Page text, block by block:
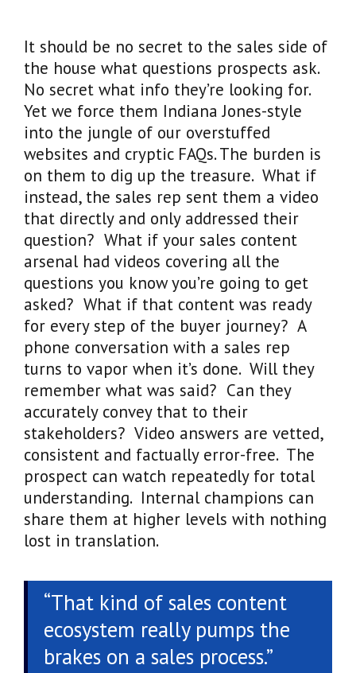
It should be no secret to the sales side of
the house what questions prospects ask.
No secret what info they’re looking for.
Yet we force them Indiana Jones-style
into the jungle of our overstuffed
websites and cryptic FAQs. The burden is
on them to dig up the treasure. What if
instead, the sales rep sent them a video
that directly and only addressed their
question? What if your sales content
arsenal had videos covering all the
questions you know you’re going to get
asked? What if that content was ready
for every step of the buyer journey? A
phone conversation with a sales rep
turns to vapor when it’s done. Will they
remember what was said? Can they
accurately convey that to their
stakeholders? Video answers are vetted,
consistent and factually error-free. The
prospect can watch repeatedly for total
understanding. Internal champions can
share them at higher levels with nothing
lost in translation.
“That kind of sales content
ecosystem really pumps the
brakes on a sales process.”